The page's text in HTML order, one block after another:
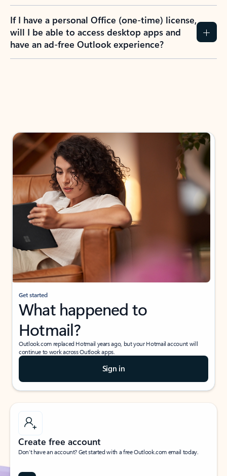
If I have a personal Office (one-time) license,
will I be able to access desktop apps and
have an ad-free Outlook experience?
Get started
What happened to
Hotmail?
Outlook.com replaced Hotmail years ago, but your Hotmail account will
continue to work across Outlook apps.
Sign in
Create free account
Don’t have an account? Get started with a free Outlook.com email today.